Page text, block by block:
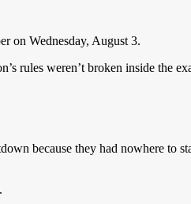
on Wednesday, August 3.
rules weren’t broken inside the
because they had nowhere to